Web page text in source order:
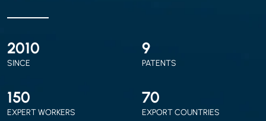
2010
SINCE
9
PATENTS
150
EXPERT WORKERS
70
EXPORT COUNTRIES